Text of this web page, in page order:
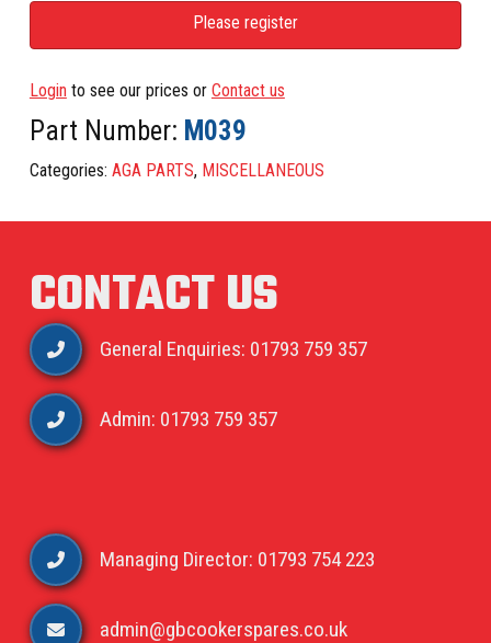
Please register
Login to see our prices or Contact us
Part Number: M039
Categories: AGA PARTS, MISCELLANEOUS
CONTACT US
General Enquiries: 01793 759 357
Admin: 01793 759 357
Managing Director: 01793 754 223
admin@gbcookerspares.co.uk